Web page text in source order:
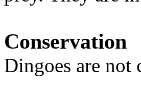
Conservation
Dingoes are not